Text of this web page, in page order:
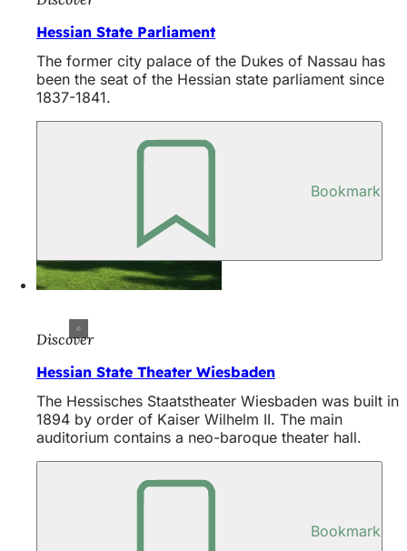
Hessian State Parliament
The former city palace of the Dukes of Nassau has
been the seat of the Hessian state parliament since
1837-1841.
Bookmark
Discover
Hessian State Theater Wiesbaden
The Hessisches Staatstheater Wiesbaden was built in
1894 by order of Kaiser Wilhelm II. The main
auditorium contains a neo-baroque theater hall.
Bookmark